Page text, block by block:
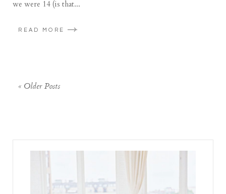
we were 14 (is that...
READ MORE
« Older Posts